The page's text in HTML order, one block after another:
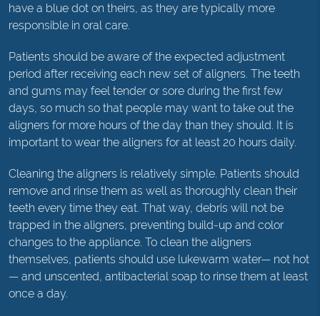
have a blue dot on theirs, as they are typically more
responsible in oral care.
Patients should be aware of the expected adjustment
period after receiving each new set of aligners. The teeth
and gums may feel tender or sore during the first few
days, so much so that people may want to take out the
aligners for more hours of the day than they should. It is
important to wear the aligners for at least 20 hours daily.
Cleaning the aligners is relatively simple. Patients should
remove and rinse them as well as thoroughly clean their
teeth every time they eat. That way, debris will not be
trapped in the aligners, preventing build-up and color
changes to the appliance. To clean the aligners
themselves, patients should use lukewarm water— not hot
— and unscented, antibacterial soap to rinse them at least
once a day.